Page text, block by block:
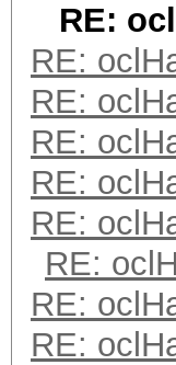
RE:
RE:
RE:
RE:
RE:
RE:
RE:
RE:
RE: